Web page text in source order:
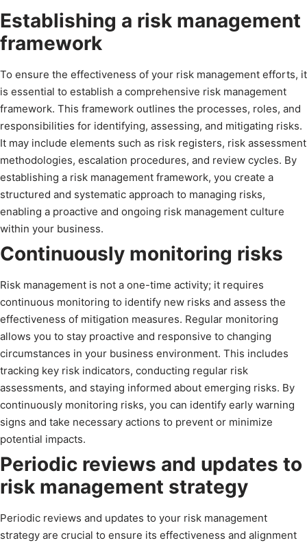
Establishing a risk management
framework
To ensure the effectiveness of your risk management efforts, it
is essential to establish a comprehensive risk management
framework. This framework outlines the processes, roles, and
responsibilities for identifying, assessing, and mitigating risks.
It may include elements such as risk registers, risk assessment
methodologies, escalation procedures, and review cycles. By
establishing a risk management framework, you create a
structured and systematic approach to managing risks,
enabling a proactive and ongoing risk management culture
within your business.
Continuously monitoring risks
Risk management is not a one-time activity; it requires
continuous monitoring to identify new risks and assess the
effectiveness of mitigation measures. Regular monitoring
allows you to stay proactive and responsive to changing
circumstances in your business environment. This includes
tracking key risk indicators, conducting regular risk
assessments, and staying informed about emerging risks. By
continuously monitoring risks, you can identify early warning
signs and take necessary actions to prevent or minimize
potential impacts.
Periodic reviews and updates to
risk management strategy
Periodic reviews and updates to your risk management
strategy are crucial to ensure its effectiveness and alignment